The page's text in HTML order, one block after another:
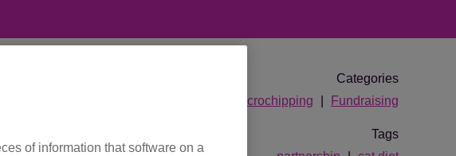
Categories
microchipping
Fundraising
Tags
of information that software on a